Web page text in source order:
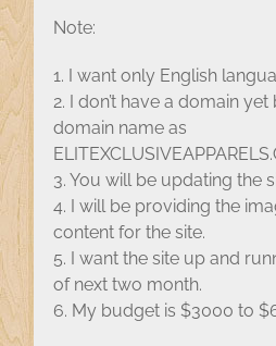
Note:
1. I want only English
2. I don’t have a domain
domain name as
3. You will be updating the
4. I will be providing the
content for the site.
5. I want the site up and
of next two month.
6. My budget is $3000 to